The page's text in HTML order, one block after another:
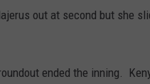
out at second but she
ended the inning.